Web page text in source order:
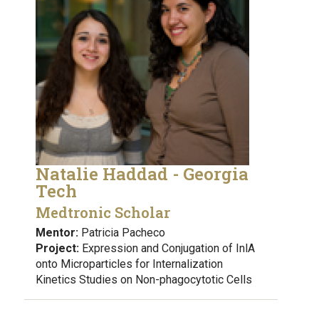
Natalie Haddad - Georgia
Tech
Medtronic Scholar
Mentor: Patricia Pacheco
Project: Expression and Conjugation of InlA
onto Microparticles for Internalization
Kinetics Studies on Non-phagocytotic Cells